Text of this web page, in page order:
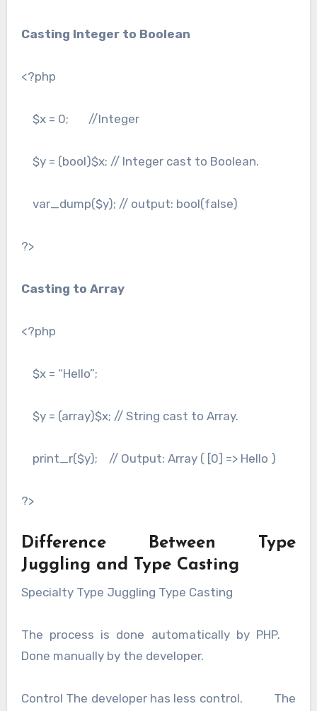
Casting Integer to Boolean
<?php
$x = 0; //Integer
$y = (bool)$x; // Integer cast to Boolean.
var_dump($y); // output: bool(false)
?>
Casting to Array
<?php
$x = “Hello”;
$y = (array)$x; // String cast to Array.
print_r($y); // Output: Array ( [0] => Hello )
?>
Difference Between Type
Juggling and Type Casting
Specialty Type Juggling Type Casting
The process is done automatically by PHP.
Done manually by the developer.
Control The developer has less control. The